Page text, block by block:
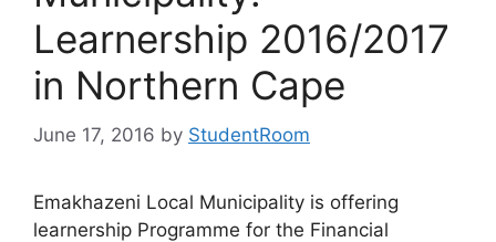
Learnership 2016/2017
in Northern Cape
June 17, 2016 by StudentRoom
Emakhazeni Local Municipality is offering
learnership Programme for the Financial